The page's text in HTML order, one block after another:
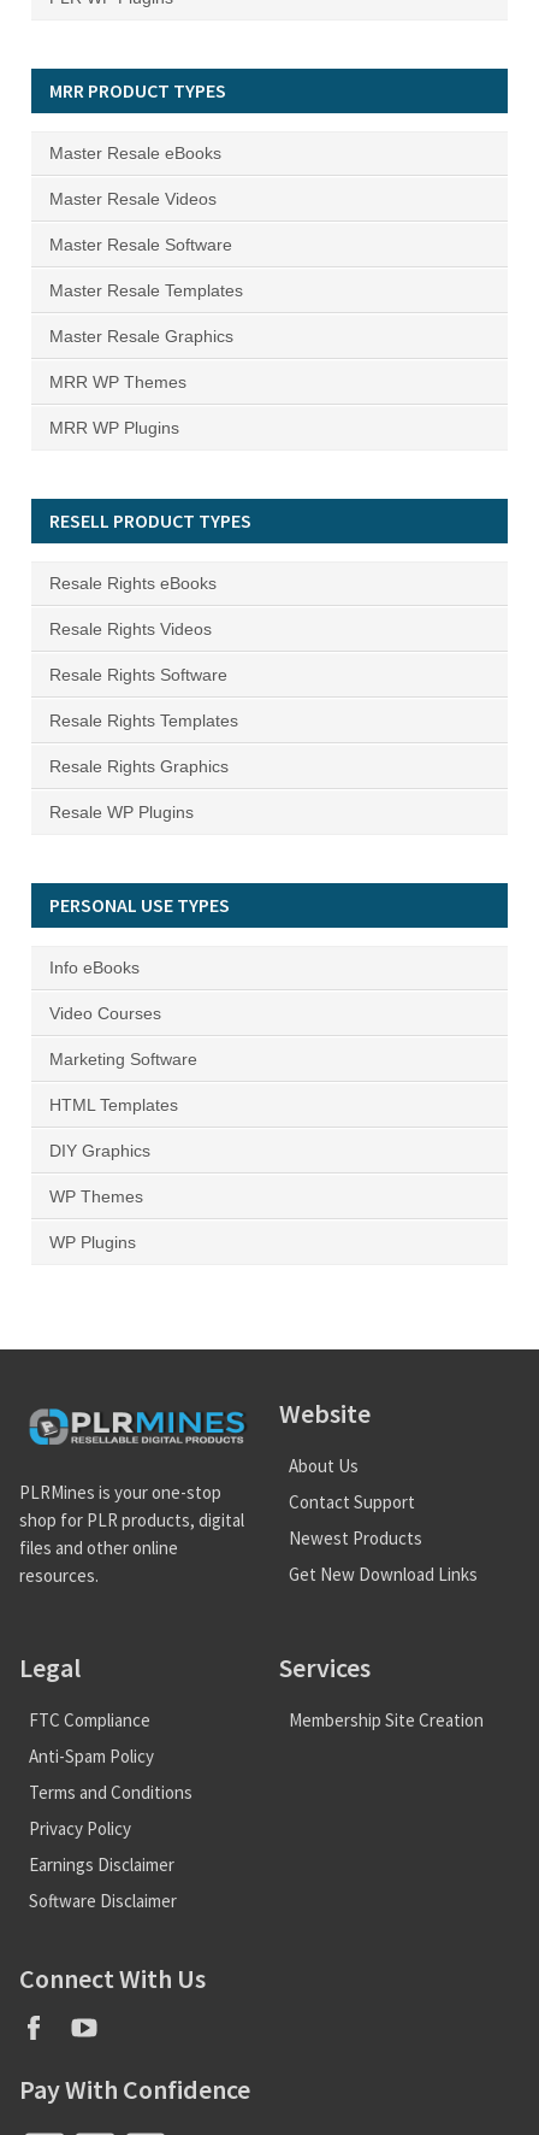
MRR PRODUCT TYPES
Master Resale eBooks
Master Resale Videos
Master Resale Software
Master Resale Templates
Master Resale Graphics
MRR WP Themes
MRR WP Plugins
RESELL PRODUCT TYPES
Resale Rights eBooks
Resale Rights Videos
Resale Rights Software
Resale Rights Templates
Resale Rights Graphics
Resale WP Plugins
PERSONAL USE TYPES
Info eBooks
Video Courses
Marketing Software
HTML Templates
DIY Graphics
WP Themes
WP Plugins
PLRMines is your one-stop
shop for PLR products, digital
files and other online
resources.
Website
About Us
Contact Support
Newest Products
Get New Download Links
Legal
FTC Compliance
Anti-Spam Policy
Terms and Conditions
Privacy Policy
Earnings Disclaimer
Software Disclaimer
Services
Membership Site Creation
Connect With Us
Pay With Confidence